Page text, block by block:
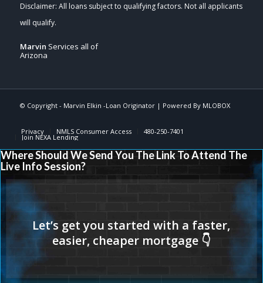
Marvin Services all of
Arizona
© Copyright - Marvin Elkin -Loan Originator| Powered By MLOBOX
Privacy NMLS Consumer Access 480-250-7401
Join NEXA Lending
Where Should We Send You The Link To Attend The
Live Info Session?